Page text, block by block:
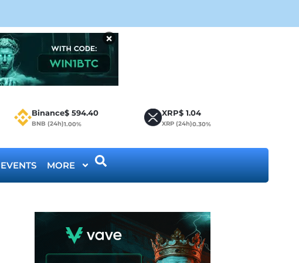
×
Binance$ 594.40
BNB (24h)1.00%
XRP$ 1.04
XRP (24h)0.30%
EVENTS MORE